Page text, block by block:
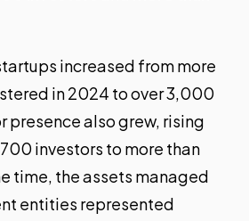
increased from more
in 2024 to over 3,000
presence also grew, rising
investors to more than
time, the assets managed
entities represented